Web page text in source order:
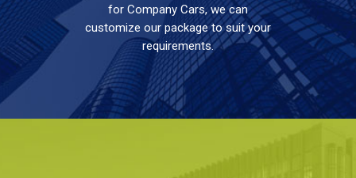
for Company Cars, we can
customize our package to suit your
requirements.